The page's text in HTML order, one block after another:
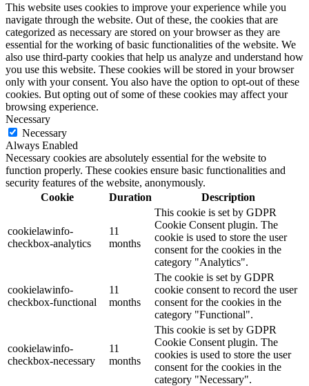
This website uses cookies to improve your experience while you
navigate through the website. Out of these, the cookies that are
categorized as necessary are stored on your browser as they are
essential for the working of basic functionalities of the website. We
also use third-party cookies that help us analyze and understand how
you use this website. These cookies will be stored in your browser
only with your consent. You also have the option to opt-out of these
cookies. But opting out of some of these cookies may affect your
browsing experience.
Necessary
Necessary
Always Enabled
Necessary cookies are absolutely essential for the website to
function properly. These cookies ensure basic functionalities and
security features of the website, anonymously.
Cookie
Duration Description
cookielawinfo-
checkbox-analytics
11
months
This cookie is set by GDPR
Cookie Consent plugin. The
cookie is used to store the user
consent for the cookies in the
category "Analytics".
cookielawinfo-
checkbox-functional
11
months
The cookie is set by GDPR
cookie consent to record the user
consent for the cookies in the
category "Functional".
cookielawinfo-
checkbox-necessary
11
months
This cookie is set by GDPR
Cookie Consent plugin. The
cookies is used to store the user
consent for the cookies in the
category "Necessary".